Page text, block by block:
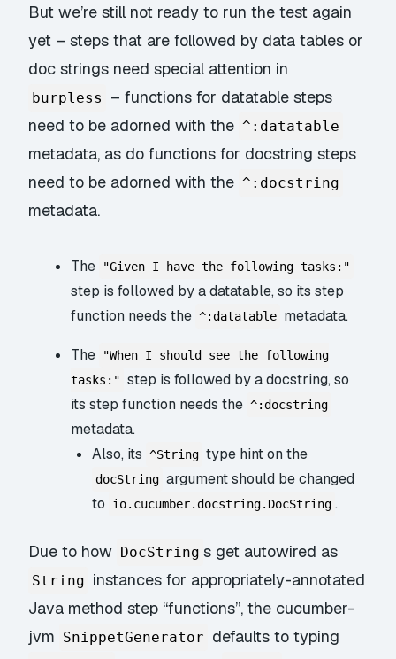
But we’re still not ready to run the test again
yet – steps that are followed by data tables or
doc strings need special attention in
burpless
– functions for datatable steps
need to be adorned with the ^:datatable
metadata, as do functions for docstring steps
need to be adorned with the ^:docstring
metadata.
The "Given I have the following tasks:"
step is followed by a datatable, so its step
function needs the ^:datatable metadata.
The
"When I should see the following
tasks:" step is followed by a docstring, so
its step function needs the ^:docstring
metadata.
Also, its ^String type hint on the
docString argument should be changed
to
io.cucumber.docstring.DocString .
Due to how DocString s get autowired as
String instances for appropriately-annotated
Java method step “functions”, the cucumber-
jvm SnippetGenerator defaults to typing